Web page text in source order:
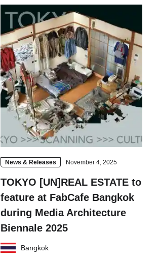
Contact
Space Rental
News & Releases November 4, 2025
TOKYO [UN]REAL ESTATE to
feature at FabCafe Bangkok
during Media Architecture
Biennale 2025
Bangkok